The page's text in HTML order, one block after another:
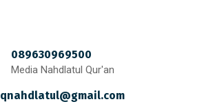
089630969500
Media Nahdlatul Qur'an
qnahdlatul@gmail.com